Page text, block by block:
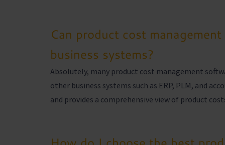
Can product cost
business systems?
Absolutely, many product cost management
other business systems such as ERP, PLM, and
and provides a comprehensive view of product